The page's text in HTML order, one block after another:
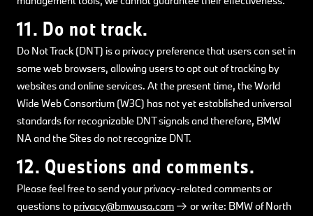
11. Do not track.
Do Not Track (DNT) is a privacy preference that users can set in
some web browsers, allowing users to opt out of tracking by
websites and online services. At the present time, the World
Wide Web Consortium (W3C) has not yet established universal
standards for recognizable DNT signals and therefore, BMW
NA and the Sites do not recognize DNT.
12. Questions and comments.
Please feel free to send your privacy-related comments or
questions to privacy@bmwusa.com
or write: BMW of North